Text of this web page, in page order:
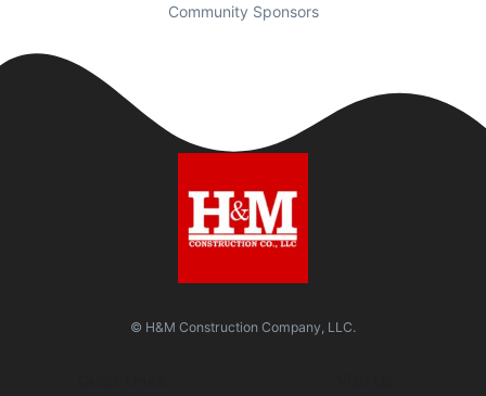
Community Sponsors
© H&M Construction Company, LLC.